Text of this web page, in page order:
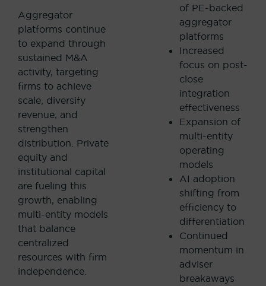
Aggregator
platforms continue
to expand through
sustained M&A
activity, targeting
firms to achieve
scale, diversify
revenue, and
strengthen
distribution. Private
equity and
institutional capital
are fueling this
growth, enabling
multi-entity models
that balance
centralized
resources with firm
independence.
of PE-backed
aggregator
platforms
Increased
focus on post-
close
integration
effectiveness
Expansion of
multi-entity
operating
models
AI adoption
shifting from
efficiency to
differentiation
Continued
momentum in
adviser
breakaways